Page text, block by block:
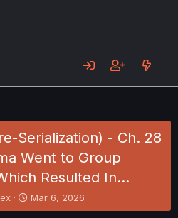
Serialization) - Ch. 28
Went to Group
Resulted In...
S
t
Mar 6, 2026